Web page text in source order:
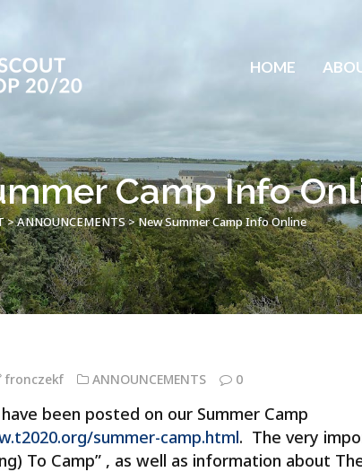
HOME
Camp Info
>ANNOUNCEMENTS>New Summer Camp Info Online
fronczekf ANNOUNCEMENTS 0
been posted on our Summer Camp
summer-camp.html. The very
To Camp” , as well as information about